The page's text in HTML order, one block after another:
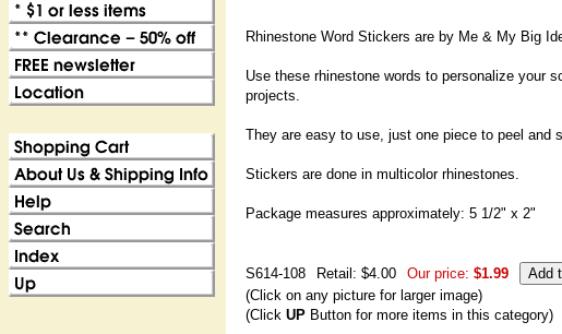
Rhinestone Word Stickers are by Me & My Big
Use these rhinestone words to personalize your
projects.
They are easy to use, just one piece to peel and
Stickers are done in multicolor rhinestones.
Package measures approximately: 5 1/2" x 2"
S614-108 Retail: $4.00 Our price: $1.99
(Click on any picture for larger image)
(Click UP Button for more items in this category)